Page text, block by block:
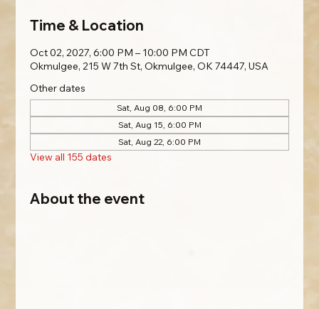
Time & Location
Oct 02, 2027, 6:00 PM – 10:00 PM CDT
Okmulgee, 215 W 7th St, Okmulgee, OK 74447, USA
Other dates
Sat, Aug 08, 6:00 PM
Sat, Aug 15, 6:00 PM
Sat, Aug 22, 6:00 PM
View all 155 dates
About the event